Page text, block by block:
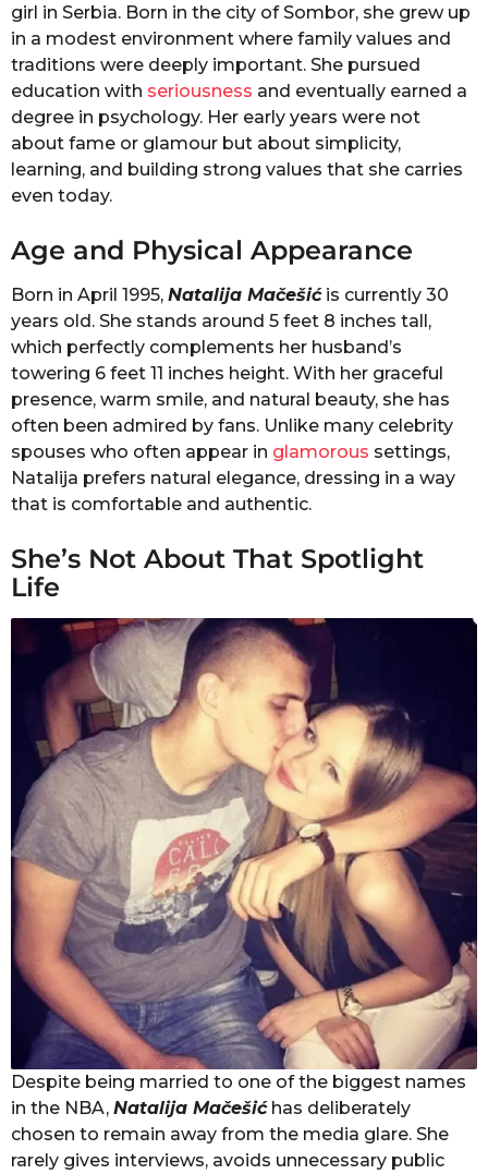
girl in Serbia. Born in the city of Sombor, she grew up
in a modest environment where family values and
traditions were deeply important. She pursued
education with seriousness and eventually earned a
degree in psychology. Her early years were not
about fame or glamour but about simplicity,
learning, and building strong values that she carries
even today.
Age and Physical Appearance
Born in April 1995, Natalija Mačešićis currently 30
years old. She stands around 5 feet 8 inches tall,
which perfectly complements her husband’s
towering 6 feet 11 inches height. With her graceful
presence, warm smile, and natural beauty, she has
often been admired by fans. Unlike many celebrity
spouses who often appear in glamorous settings,
Natalija prefers natural elegance, dressing in a way
that is comfortable and authentic.
She’s Not About That Spotlight
Life
Despite being married to one of the biggest names
in the NBA, Natalija Mačešićhas deliberately
chosen to remain away from the media glare. She
rarely gives interviews, avoids unnecessary public